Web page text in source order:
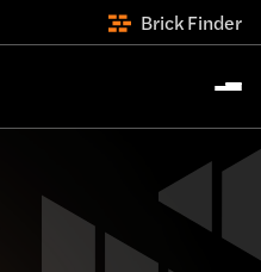
Brick Finder